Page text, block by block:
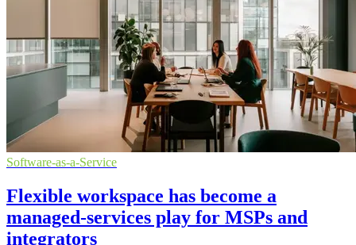
Software-as-a-Service
Flexible workspace has become a
managed-services play for MSPs and
integrators